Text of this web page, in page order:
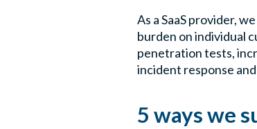
As a SaaS provider,
burden on individual
penetration tests,
incident response
5 ways we